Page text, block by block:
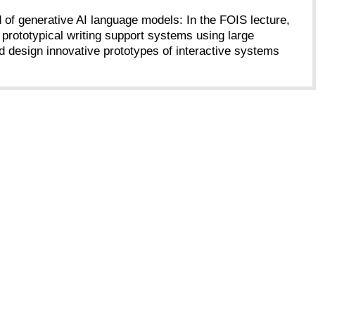
generative AI language models: In the FOIS lecture,
writing support systems using large
design innovative prototypes of interactive systems